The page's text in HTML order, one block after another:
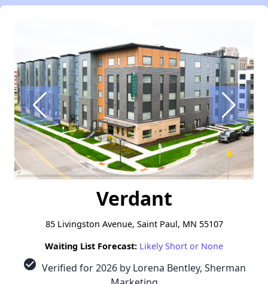
Verdant
85 Livingston Avenue, Saint Paul, MN 55107
Waiting List Forecast: Likely Short or None
check_circle Verified for 2026 by Lorena Bentley, Sherman